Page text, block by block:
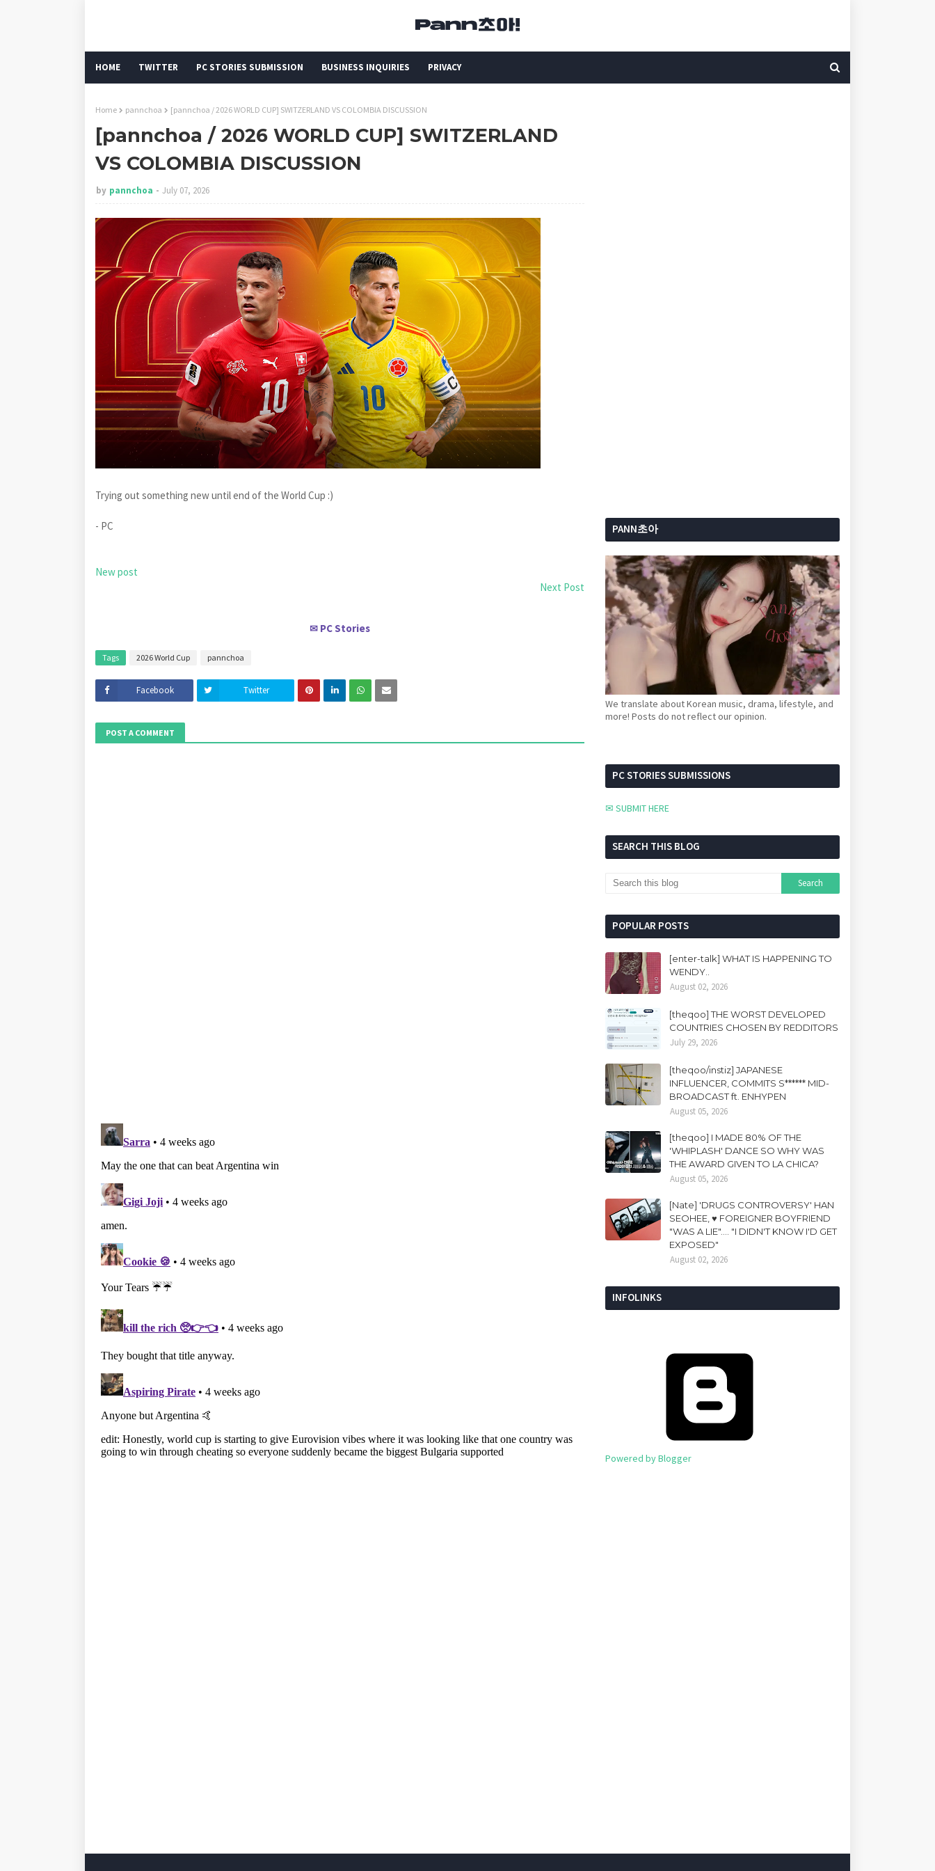
HOME TWITTER PC STORIES SUBMISSION BUSINESS INQUIRIES PRIVACY
Home pannchoa [pannchoa / 2026 WORLD CUP] SWITZERLAND VS COLOMBIA DISCUSSION
[pannchoa / 2026 WORLD CUP] SWITZERLAND
VS COLOMBIA DISCUSSION
by pannchoa July 07, 2026
Trying out something new until end of the World Cup :)
- PC
New post
Next Post
✉ PC Stories
Tags 2026 World Cup pannchoa
Facebook Twitter
POST A COMMENT
PANN초아
We translate about Korean music, drama, lifestyle, and
more! Posts do not reflect our opinion.
PC STORIES SUBMISSIONS
✉ SUBMIT HERE
SEARCH THIS BLOG
POPULAR POSTS
[enter-talk] WHAT IS HAPPENING TO
WENDY..
August 02, 2026
[theqoo] THE WORST DEVELOPED
COUNTRIES CHOSEN BY REDDITORS
July 29, 2026
[theqoo/instiz] JAPANESE
INFLUENCER, COMMITS S****** MID-
BROADCAST ft. ENHYPEN
August 05, 2026
[theqoo] I MADE 80% OF THE
'WHIPLASH' DANCE SO WHY WAS
THE AWARD GIVEN TO LA CHICA?
August 05, 2026
[Nate] 'DRUGS CONTROVERSY' HAN
SEOHEE, ♥ FOREIGNER BOYFRIEND
"WAS A LIE".... "I DIDN'T KNOW I'D GET
EXPOSED"
August 02, 2026
INFOLINKS
Powered by Blogger